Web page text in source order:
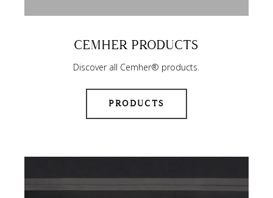
CEMHER PRODUCTS
Discover all Cemher® products.
PRODUCTS